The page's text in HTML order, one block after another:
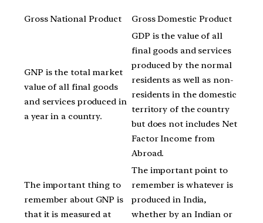
Gross National Product Gross Domestic Product
GNP is the total market
value of all final goods
and services produced in
a year in a country.
GDP is the value of all
final goods and services
produced by the normal
residents as well as non-
residents in the domestic
territory of the country
but does not includes Net
Factor Income from
Abroad.
The important thing to
remember about GNP is
that it is measured at
The important point to
remember is whatever is
produced in India,
whether by an Indian or